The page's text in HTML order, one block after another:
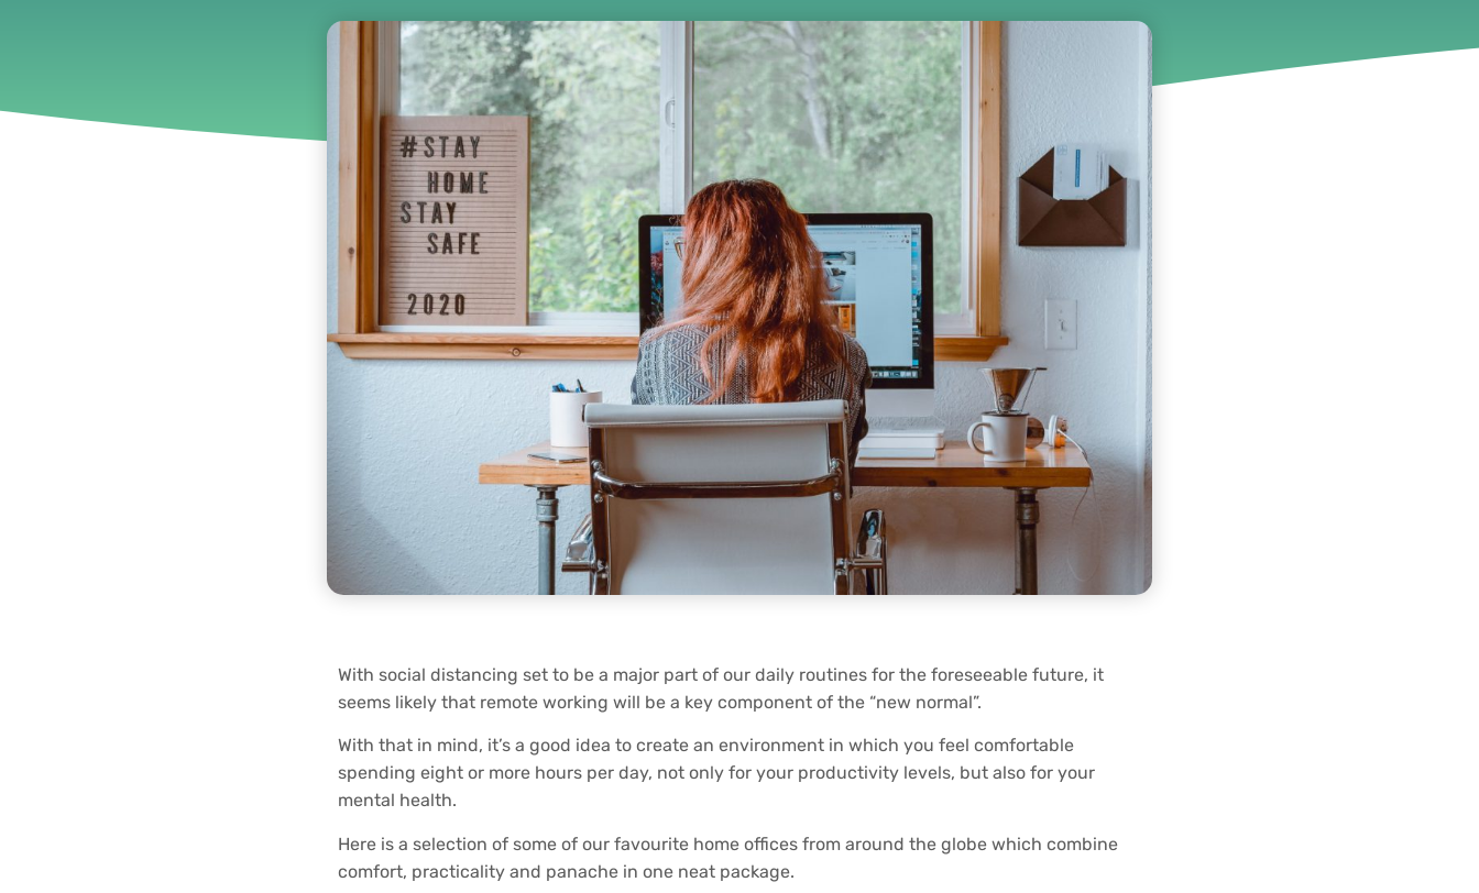
With social distancing set to be a major part of our daily routines for the foreseeable future, it
seems likely that remote working will be a key component of the “new normal”.
With that in mind, it’s a good idea to create an environment in which you feel comfortable
spending eight or more hours per day, not only for your productivity levels, but also for your
mental health.
Here is a selection of some of our favourite home offices from around the globe which combine
comfort, practicality and panache in one neat package.